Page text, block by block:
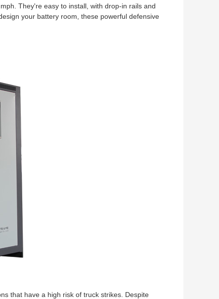
They're easy to install, with drop-in rails and
your battery room, these powerful defensive
that have a high risk of truck strikes. Despite